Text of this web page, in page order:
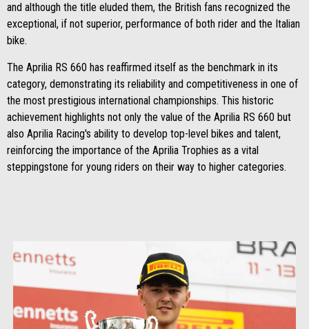
and although the title eluded them, the British fans recognized the
exceptional, if not superior, performance of both rider and the Italian
bike.
The Aprilia RS 660 has reaffirmed itself as the benchmark in its
category, demonstrating its reliability and competitiveness in one of
the most prestigious international championships. This historic
achievement highlights not only the value of the Aprilia RS 660 but
also Aprilia Racing's ability to develop top-level bikes and talent,
reinforcing the importance of the Aprilia Trophies as a vital
steppingstone for young riders on their way to higher categories.